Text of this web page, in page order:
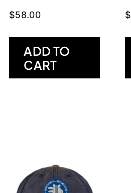
$58.00
ADD TO
CART
$